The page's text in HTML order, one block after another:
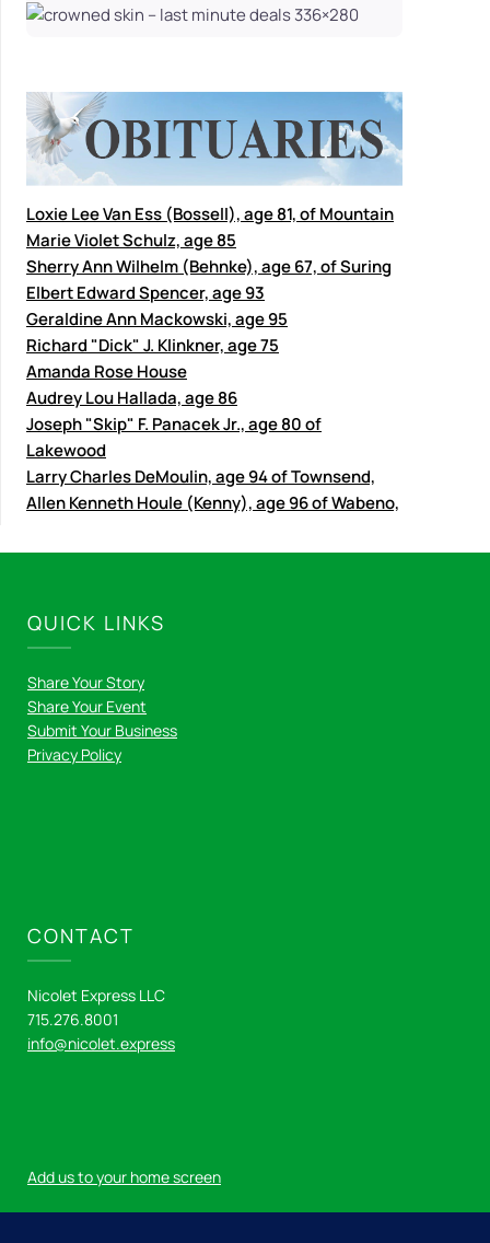
Loxie Lee Van Ess (Bossell), age 81, of Mountain
Marie Violet Schulz, age 85
Sherry Ann Wilhelm (Behnke), age 67, of Suring
Elbert Edward Spencer, age 93
Geraldine Ann Mackowski, age 95
Richard "Dick" J. Klinkner, age 75
Amanda Rose House
Audrey Lou Hallada, age 86
Joseph "Skip" F. Panacek Jr., age 80 of
Lakewood
Larry Charles DeMoulin, age 94 of Townsend,
Allen Kenneth Houle (Kenny), age 96 of Wabeno,
QUICK LINKS
Share Your Story
Share Your Event
Submit Your Business
Privacy Policy
CONTACT
Nicolet Express LLC
715.276.8001
info@nicolet.express
Add us to your home screen